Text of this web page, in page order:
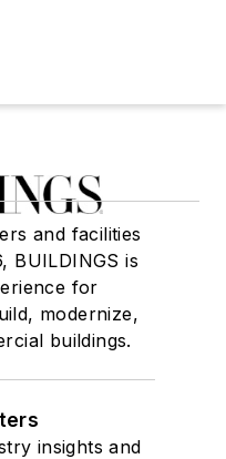
and facilities
BUILDINGS is
for
modernize,
buildings.
insights and